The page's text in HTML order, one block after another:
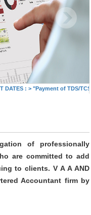
DATES : > "Payment of TDS/TCS
of professionally
are committed to add
to clients. V A A AND
Accountant firm by